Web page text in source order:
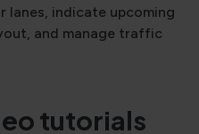
lanes, indicate upcoming
and manage traffic
tutorials